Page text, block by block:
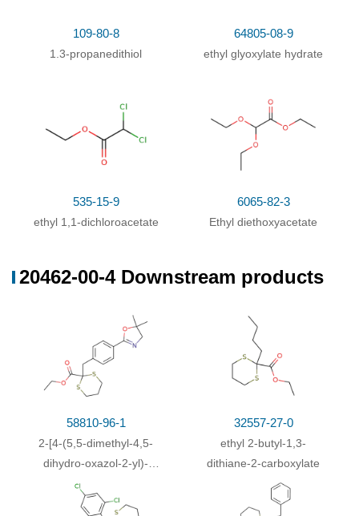
109-80-8
Withsodium hydride;In
N,N-dimethyl-formamide;
at 0 ℃; for 0.25h;
109-80-8
1.3-propanedithiol
64805-08-9
ethyl glyoxylate hydrate
535-15-9
ethyl 1,1-dichloroacetate
6065-82-3
Ethyl diethoxyacetate
20462-00-4 Downstream products
58810-96-1
2-[4-(5,5-dimethyl-4,5-
dihydro-oxazol-2-yl)-
benzyl]-[1,3]dithiane-2-
carboxylic acid ethyl
32557-27-0
ethyl 2-butyl-1,3-
dithiane-2-carboxylate